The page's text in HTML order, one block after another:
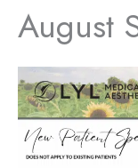
August